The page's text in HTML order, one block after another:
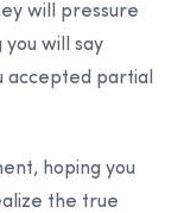
will pressure
will say
accepted partial
hoping you
the true